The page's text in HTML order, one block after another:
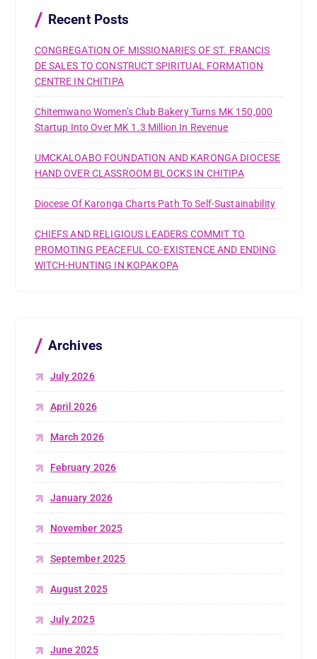
Recent Posts
CONGREGATION OF MISSIONARIES OF ST. FRANCIS
DE SALES TO CONSTRUCT SPIRITUAL FORMATION
CENTRE IN CHITIPA
Chitemwano Women’s Club Bakery Turns MK 150,000
Startup Into Over MK 1.3 Million In Revenue
UMCKALOABO FOUNDATION AND KARONGA DIOCESE
HAND OVER CLASSROOM BLOCKS IN CHITIPA
Diocese Of Karonga Charts Path To Self-Sustainability
CHIEFS AND RELIGIOUS LEADERS COMMIT TO
PROMOTING PEACEFUL CO-EXISTENCE AND ENDING
WITCH-HUNTING IN KOPAKOPA
Archives
July 2026
April 2026
March 2026
February 2026
January 2026
November 2025
September 2025
August 2025
July 2025
June 2025